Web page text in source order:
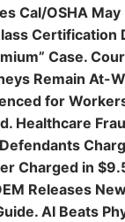
Cal/OSHA
Certification
Case.
Remain At-
for
Healthcare
Charged in
Releases
AI Beats